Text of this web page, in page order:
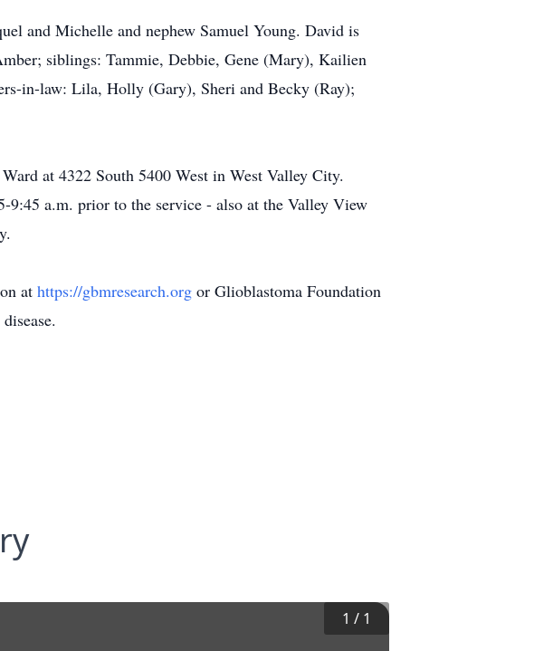
and Michelle and nephew Samuel Young. David is
siblings: Tammie, Debbie, Gene (Mary), Kailien
in-law: Lila, Holly (Gary), Sheri and Becky (Ray);
at 4322 South 5400 West in West Valley City.
a.m. prior to the service - also at the Valley View
at https://gbmresearch.org or Glioblastoma Foundation
1 / 1